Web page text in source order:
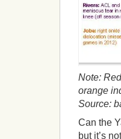
Note:
orange
Source:
Can the
but it’s